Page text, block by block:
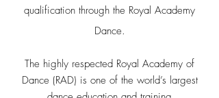
qualification through the Royal Academy
Dance.
The highly respected Royal Academy of
Dance (RAD) is one of the world’s largest